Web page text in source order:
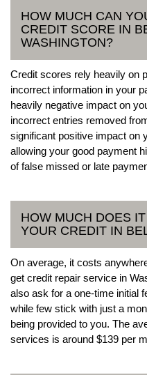
HOW MUCH CAN
CREDIT SCORE IN
WASHINGTON?
Credit scores rely heavily on
incorrect information in your
heavily negative impact on
incorrect entries removed
significant positive impact on
allowing your good payment
of false missed or late
HOW MUCH DOES
YOUR CREDIT IN
On average, it costs
get credit repair service in
also ask for a one-time initial
while few stick with just a
being provided to you. The
services is around $139 per